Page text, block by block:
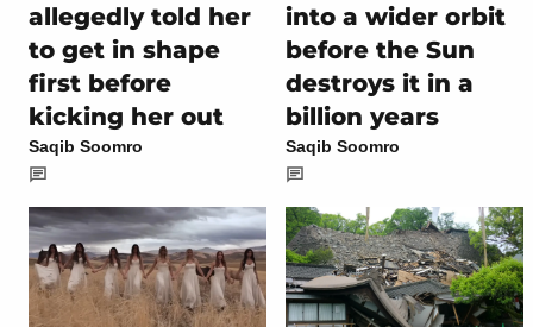
allegedly told her
to get in shape
first before
kicking her out
Saqib Soomro
into a wider orbit
before the Sun
destroys it in a
billion years
Saqib Soomro